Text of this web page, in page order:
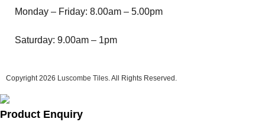
Monday – Friday: 8.00am – 5.00pm
Saturday: 9.00am – 1pm
Copyright 2026 Luscombe Tiles . All Rights Reserved.
Product Enquiry